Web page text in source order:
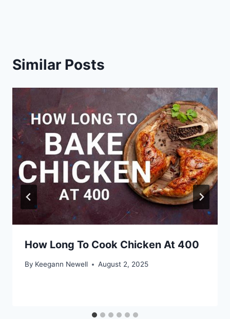
Similar Posts
How Long To Cook Chicken At 400
By Keegann Newell August 2, 2025